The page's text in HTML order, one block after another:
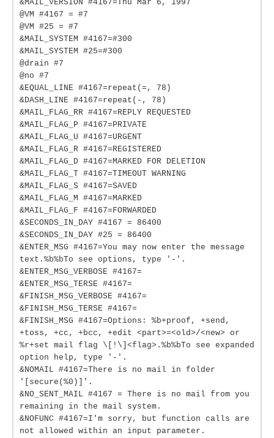
&MAIL_VERSION #4167=Thu Mar 6, 1997
@VM #4167 = #7
@VM #25 = #7
&MAIL_SYSTEM #4167=#300
&MAIL_SYSTEM #25=#300
@drain #7
@no #7
&EQUAL_LINE #4167=repeat(=, 78)
&DASH_LINE #4167=repeat(-, 78)
&MAIL_FLAG_RR #4167=REPLY REQUESTED
&MAIL_FLAG_P #4167=PRIVATE
&MAIL_FLAG_U #4167=URGENT
&MAIL_FLAG_R #4167=REGISTERED
&MAIL_FLAG_D #4167=MARKED FOR DELETION
&MAIL_FLAG_T #4167=TIMEOUT WARNING
&MAIL_FLAG_S #4167=SAVED
&MAIL_FLAG_M #4167=MARKED
&MAIL_FLAG_F #4167=FORWARDED
&SECONDS_IN_DAY #4167 = 86400
&SECONDS_IN_DAY #25 = 86400
&ENTER_MSG #4167=You may now enter the message
text.%b%bTo see options, type '-'.
&ENTER_MSG_VERBOSE #4167=
&ENTER_MSG_TERSE #4167=
&FINISH_MSG_VERBOSE #4167=
&FINISH_MSG_TERSE #4167=
&FINISH_MSG #4167=Options: %b+proof, +send,
+toss, +cc, +bcc, +edit <part>=<old>/<new> or
%r+set mail flag \[!\]<flag>.%b%bTo see expanded
option help, type '-'.
&NOMAIL #4167=There is no mail in folder
'[secure(%0)]'.
&NO_SENT_MAIL #4167 = There is no mail from you
remaining in the mail system.
&NOFUNC #4167=I'm sorry, but function calls are
not allowed within an input parameter.